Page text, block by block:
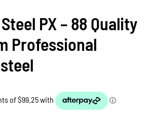
PX – 88 Quality
Professional